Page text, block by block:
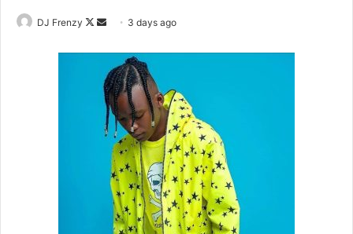
DJ Frenzy
Follow
Send
email
3 days ago